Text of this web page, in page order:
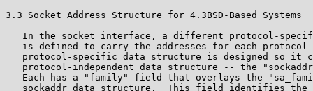
3.3 Socket Address Structure for 4.3BSD-Based Systems
In the socket interface, a different protocol-
is defined to carry the addresses for each protocol
protocol-specific data structure is designed so it
protocol-independent data structure -- the
Each has a "family" field that overlays the
sockaddr data structure.  This field identifies the